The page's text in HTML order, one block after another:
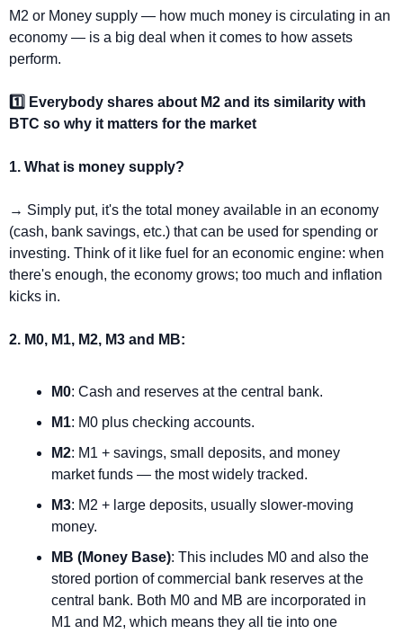
M2 or Money supply — how much money is circulating in an
economy — is a big deal when it comes to how assets
perform.
1️⃣ Everybody shares about M2 and its similarity with
BTC so why it matters for the market
1. What is money supply?
→ Simply put, it's the total money available in an economy
(cash, bank savings, etc.) that can be used for spending or
investing. Think of it like fuel for an economic engine: when
there's enough, the economy grows; too much and inflation
kicks in.
2. M0, M1, M2, M3 and MB:
M0: Cash and reserves at the central bank.
M1: M0 plus checking accounts.
M2: M1 + savings, small deposits, and money
market funds — the most widely tracked.
M3: M2 + large deposits, usually slower-moving
money.
MB (Money Base): This includes M0 and also the
stored portion of commercial bank reserves at the
central bank. Both M0 and MB are incorporated in
M1 and M2, which means they all tie into one